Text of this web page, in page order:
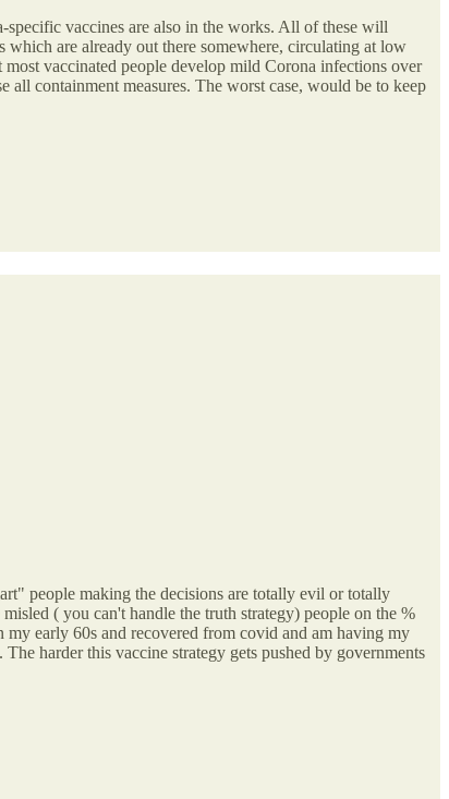
vaccines are also in the works. All of these will
which are already out there somewhere, circulating at low
vaccinated people develop mild Corona infections over
containment measures. The worst case, would be to keep
people making the decisions are totally evil or totally
( you can't handle the truth strategy) people on the %
early 60s and recovered from covid and am having my
harder this vaccine strategy gets pushed by governments